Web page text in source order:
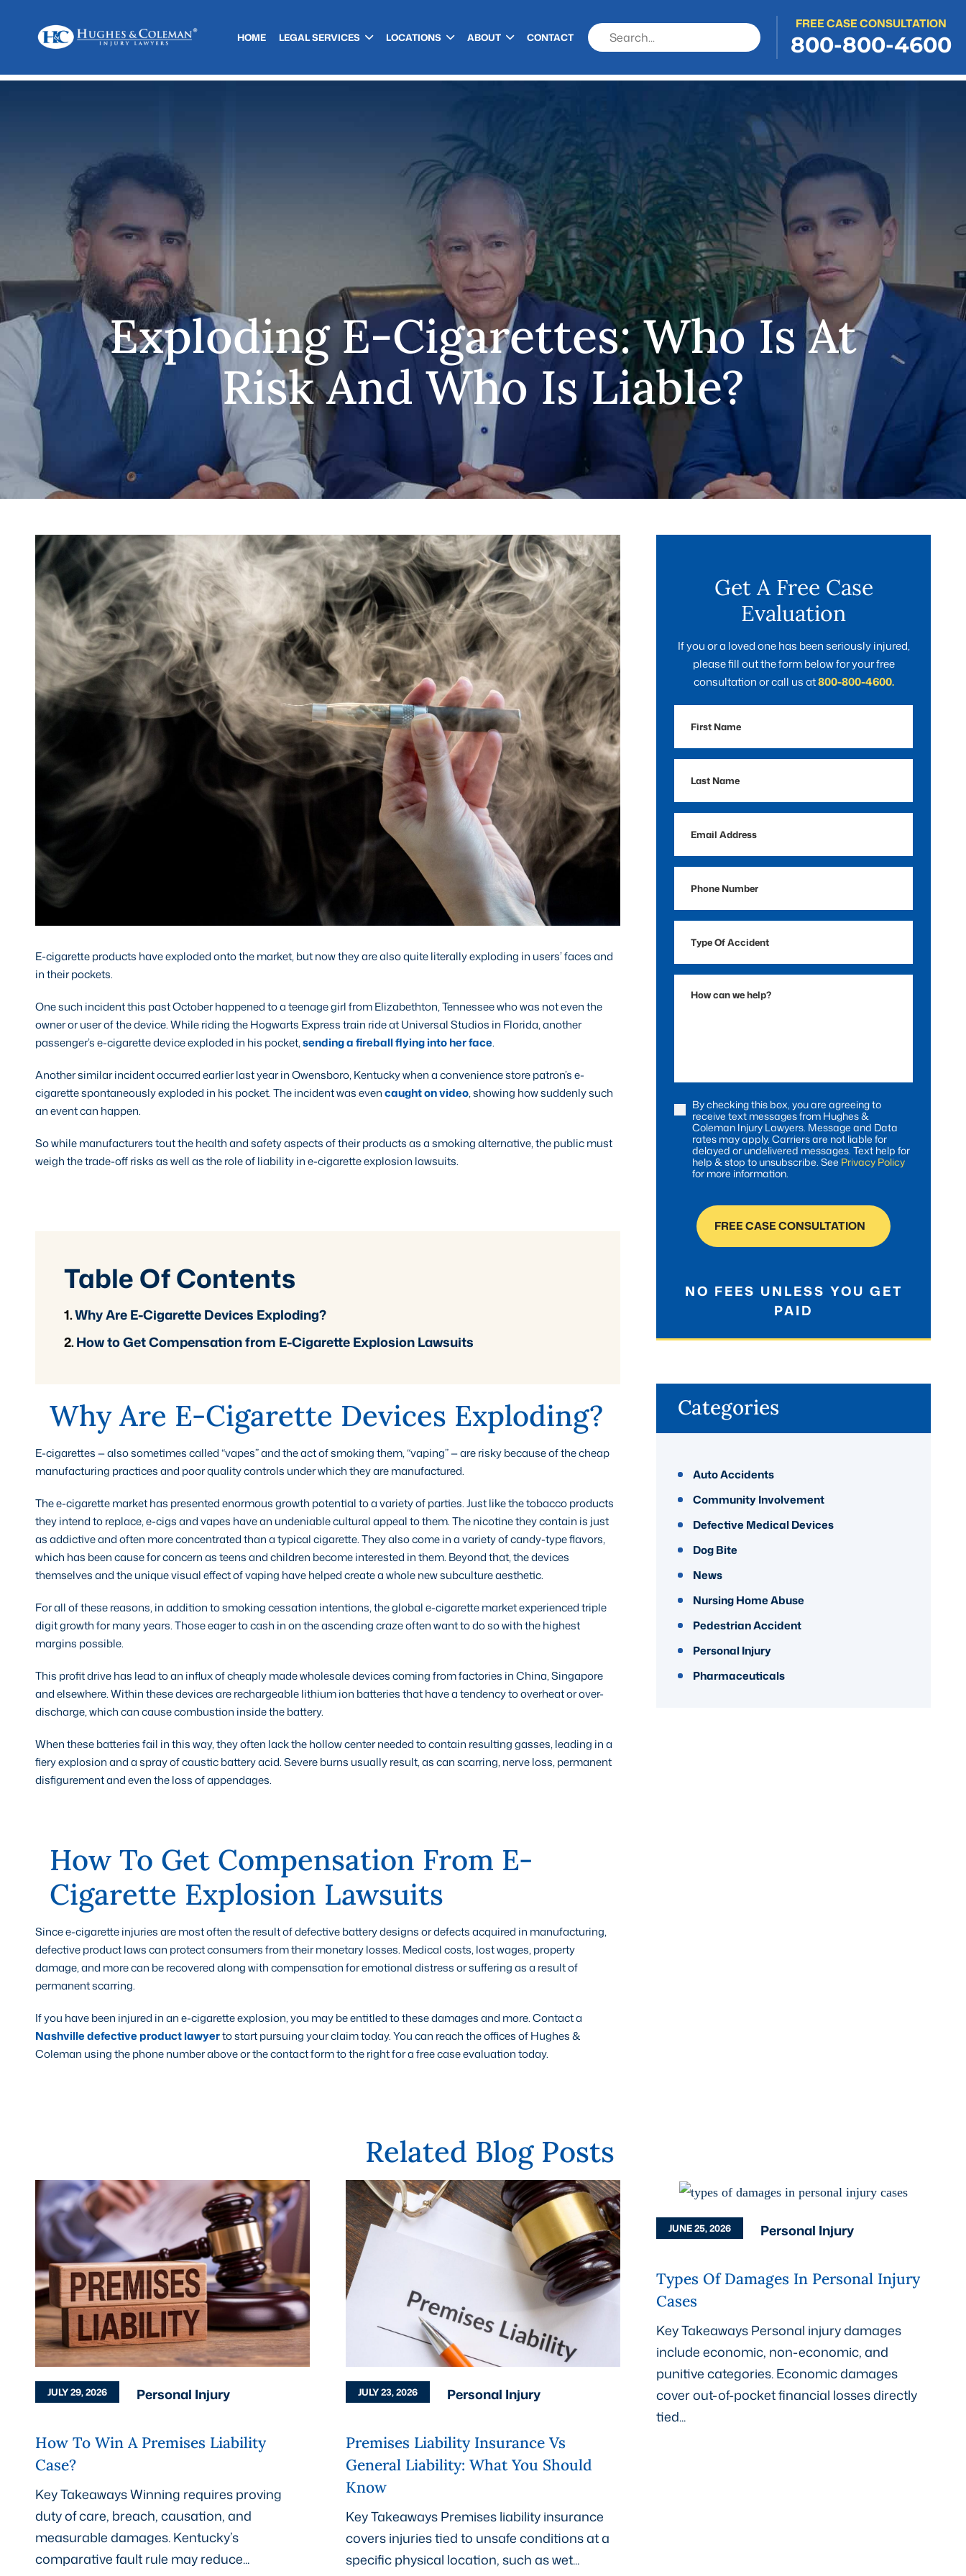
HOME LEGAL SERVICES LOCATIONS ABOUT CONTACT
FREE CASE CONSULTATION
800-800-4600
Exploding E-Cigarettes: Who Is At
Risk And Who Is Liable?
E-cigarette products have exploded onto the market, but now they are also quite literally exploding in users’ faces and
in their pockets.
One such incident this past October happened to a teenage girl from Elizabethton, Tennessee who was not even the
owner or user of the device. While riding the Hogwarts Express train ride at Universal Studios in Florida, another
passenger’s e-cigarette device exploded in his pocket,sending a fireball flying into her face.
Another similar incident occurred earlier last year in Owensboro, Kentucky when a convenience store patron’s e-
cigarette spontaneously exploded in his pocket. The incident was evencaught on video, showing how suddenly such
an event can happen.
So while manufacturers tout the health and safety aspects of their products as a smoking alternative, the public must
weigh the trade-off risks as well as the role of liability in e-cigarette explosion lawsuits.
Table Of Contents
Why Are E-Cigarette Devices Exploding?
How to Get Compensation from E-Cigarette Explosion Lawsuits
Why Are E-Cigarette Devices Exploding?
E-cigarettes — also sometimes called “vapes” and the act of smoking them, “vaping” — are risky because of the cheap
manufacturing practices and poor quality controls under which they are manufactured.
The e-cigarette market has presented enormous growth potential to a variety of parties. Just like the tobacco products
they intend to replace, e-cigs and vapes have an undeniable cultural appeal to them. The nicotine they contain is just
as addictive and often more concentrated than a typical cigarette. They also come in a variety of candy-type flavors,
which has been cause for concern as teens and children become interested in them. Beyond that, the devices
themselves and the unique visual effect of vaping have helped create a whole new subculture aesthetic.
For all of these reasons, in addition to smoking cessation intentions, the global e-cigarette market experienced triple
digit growth for many years. Those eager to cash in on the ascending craze often want to do so with the highest
margins possible.
This profit drive has lead to an influx of cheaply made wholesale devices coming from factories in China, Singapore
and elsewhere. Within these devices are rechargeable lithium ion batteries that have a tendency to overheat or over-
discharge, which can cause combustion inside the battery.
When these batteries fail in this way, they often lack the hollow center needed to contain resulting gasses, leading in a
fiery explosion and a spray of caustic battery acid. Severe burns usually result, as can scarring, nerve loss, permanent
disfigurement and even the loss of appendages.
How To Get Compensation From E-
Cigarette Explosion Lawsuits
Since e-cigarette injuries are most often the result of defective battery designs or defects acquired in manufacturing,
defective product laws can protect consumers from their monetary losses. Medical costs, lost wages, property
damage, and more can be recovered along with compensation for emotional distress or suffering as a result of
permanent scarring.
If you have been injured in an e-cigarette explosion, you may be entitled to these damages and more. Contact a
Nashville defective product lawyerto start pursuing your claim today. You can reach the offices of Hughes &
Coleman using the phone number above or the contact form to the right for a free case evaluation today.
Get A Free Case
Evaluation
If you or a loved one has been seriously injured,
please fill out the form below for your free
consultation or call us at800-800-4600.
Name
Name
Address
Number
Accident
can
Consent
By checking this box, you are agreeing to
receive text messages from Hughes &
Coleman Injury Lawyers. Message and Data
rates may apply. Carriers are not liable for
delayed or undelivered messages. Text help for
help & stop to unsubscribe. See Privacy Policy
for more information.
FREE CASE CONSULTATION
NO FEES UNLESS YOU GET
PAID
Categories
Auto Accidents
Community Involvement
Defective Medical Devices
Dog Bite
News
Nursing Home Abuse
Pedestrian Accident
Personal Injury
Pharmaceuticals
Related Blog Posts
JULY 29, 2026 Personal Injury
How To Win A Premises Liability
Case?
Key Takeaways Winning requires proving
duty of care, breach, causation, and
measurable damages. Kentucky’s
comparative fault rule may reduce...
JULY 23, 2026 Personal Injury
Premises Liability Insurance Vs
General Liability: What You Should
Know
Key Takeaways Premises liability insurance
covers injuries tied to unsafe conditions at a
specific physical location, such as wet...
JUNE 25, 2026 Personal Injury
Types Of Damages In Personal Injury
Cases
Key Takeaways Personal injury damages
include economic, non-economic, and
punitive categories. Economic damages
cover out-of-pocket financial losses directly
tied...